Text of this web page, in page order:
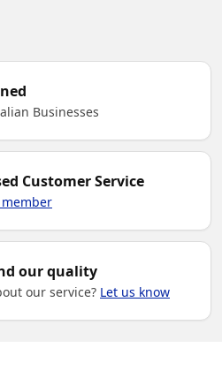
Businesses
Customer Service
our quality
our service? Let us know